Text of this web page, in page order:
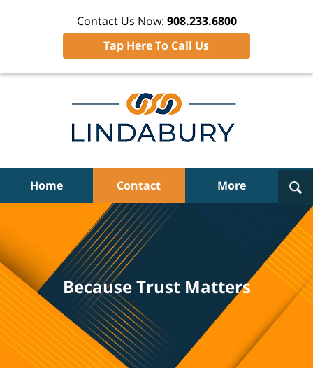
Contact Us Now: 908.233.6800
Tap Here To Call Us
Home Contact More
Because Trust Matters